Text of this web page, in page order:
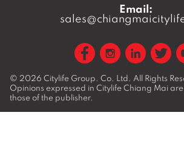
Email:
© 2026 Citylife Group. Co. Ltd. All Rights
Opinions expressed in Citylife Chiang Mai
those of the publisher.